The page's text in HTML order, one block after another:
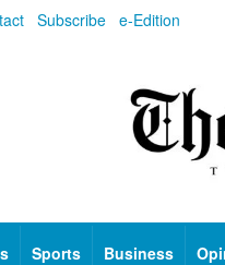
Subscribe e-Edition
Sports Business